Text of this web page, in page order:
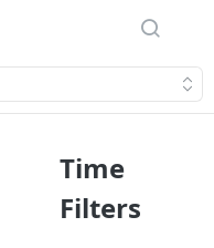
Time
Filters